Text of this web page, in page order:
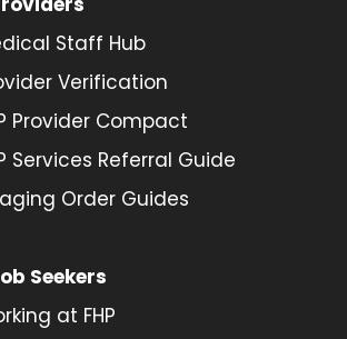
Staff Hub
Verification
Provider Compact
Services Referral Guide
Order Guides
Seekers
at FHP